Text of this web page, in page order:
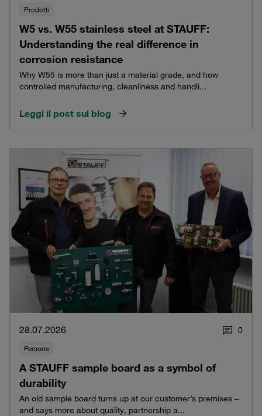
Prodotti
W5 vs. W55 stainless steel at STAUFF:
Understanding the real difference in
corrosion resistance
Why W55 is more than just a material grade, and how
controlled manufacturing, cleanliness and handli...
Leggi il post sul blog
28.07.2026 0
Persone
A STAUFF sample board as a symbol of
durability
An old sample board turns up at our customer’s premises –
and says more about quality, partnership a...